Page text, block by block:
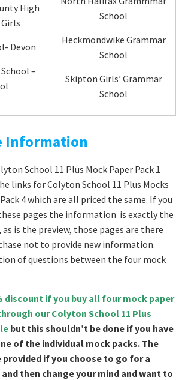
High
Devon
–
School
Heckmondwike Grammar
School
Skipton Girls’ Grammar
School
Information
School 11 Plus Mock Paper Pack 1
links for Colyton School 11 Plus Mocks
Pack 4 which are all priced the same. If you
pages the information is exactly the
is the preview, those pages are there
not to provide new information.
of questions between the four mock
discount if you buy all four mock paper
our Colyton School 11 Plus
but this shouldn’t be done if you have
of the individual mock packs. The
provided if you choose to go for a
then change your mind and want to